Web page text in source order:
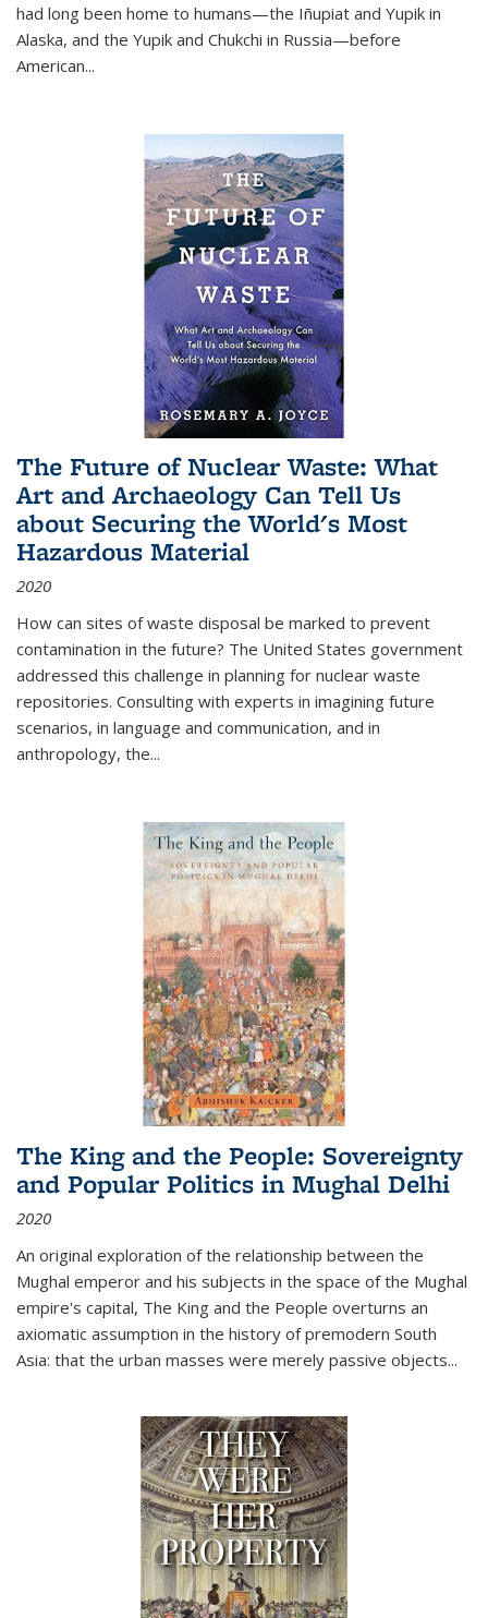
had long been home to humans—the Iñupiat and Yupik in
Alaska, and the Yupik and Chukchi in Russia—before
American...
The Future of Nuclear Waste: What
Art and Archaeology Can Tell Us
about Securing the World's Most
Hazardous Material
2020
How can sites of waste disposal be marked to prevent
contamination in the future? The United States government
addressed this challenge in planning for nuclear waste
repositories. Consulting with experts in imagining future
scenarios, in language and communication, and in
anthropology, the...
The King and the People: Sovereignty
and Popular Politics in Mughal Delhi
2020
An original exploration of the relationship between the
Mughal emperor and his subjects in the space of the Mughal
empire's capital, The King and the People overturns an
axiomatic assumption in the history of premodern South
Asia: that the urban masses were merely passive objects...